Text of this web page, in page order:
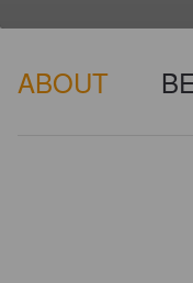
ABOUT